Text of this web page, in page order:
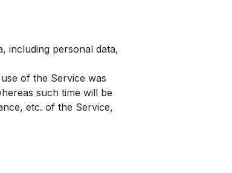
including personal data,
of the Service was
such time will be
etc. of the Service,